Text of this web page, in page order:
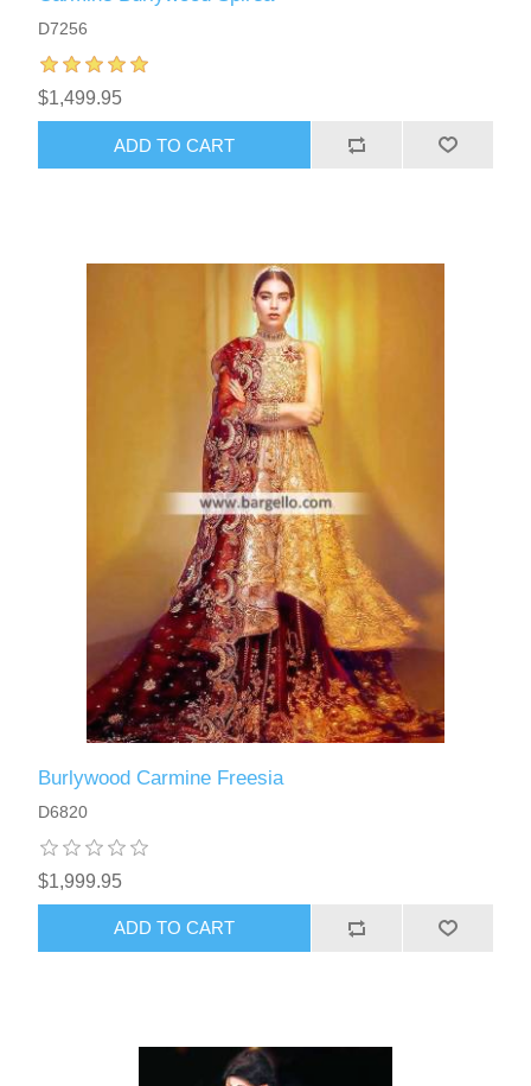
D7256
$1,499.95
ADD TO CART
Burlywood Carmine Freesia
D6820
$1,999.95
ADD TO CART